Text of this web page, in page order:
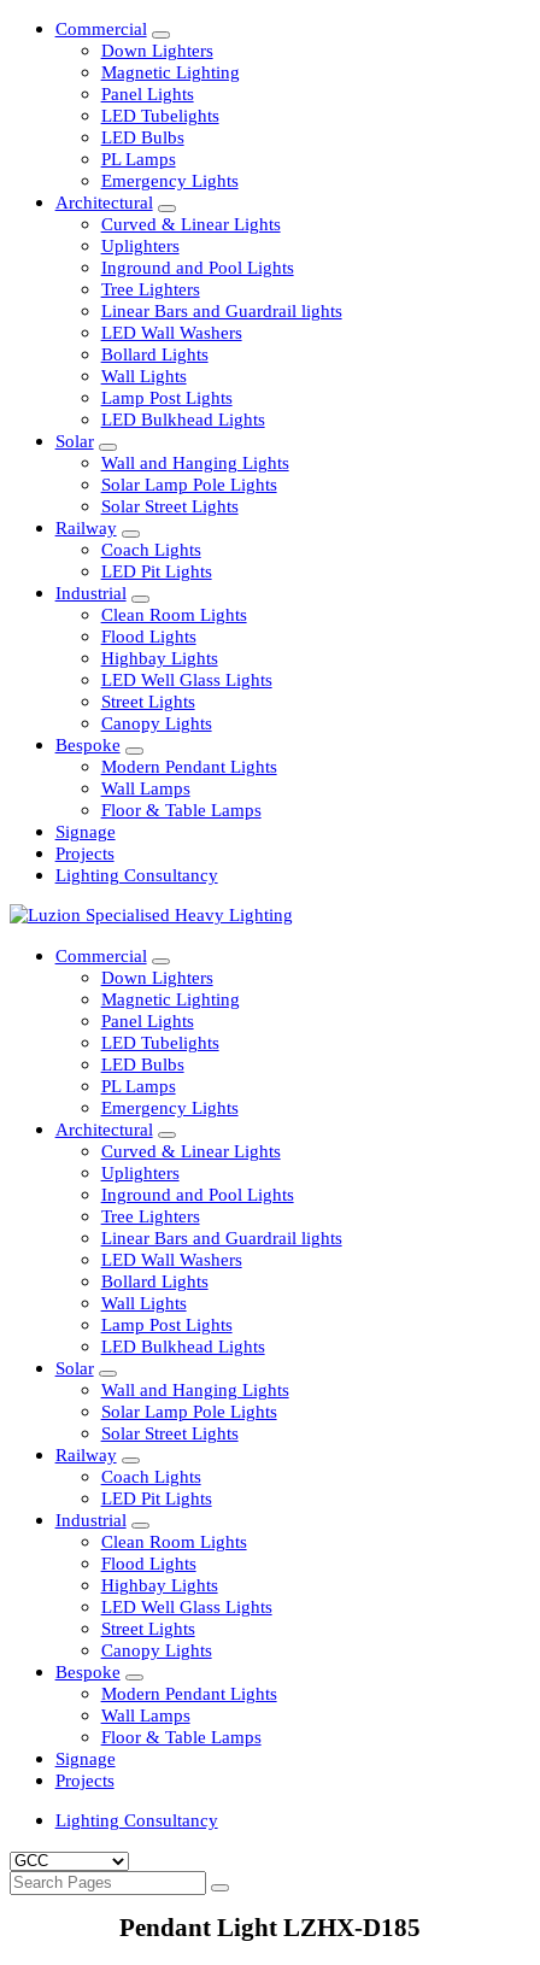
Commercial
Down Lighters
Magnetic Lighting
Panel Lights
LED Tubelights
LED Bulbs
PL Lamps
Emergency Lights
Architectural
Curved & Linear Lights
Uplighters
Inground and Pool Lights
Tree Lighters
Linear Bars and Guardrail lights
LED Wall Washers
Bollard Lights
Wall Lights
Lamp Post Lights
LED Bulkhead Lights
Solar
Wall and Hanging Lights
Solar Lamp Pole Lights
Solar Street Lights
Railway
Coach Lights
LED Pit Lights
Industrial
Clean Room Lights
Flood Lights
Highbay Lights
LED Well Glass Lights
Street Lights
Canopy Lights
Bespoke
Modern Pendant Lights
Wall Lamps
Floor & Table Lamps
Signage
Lighting Consultancy
Commercial
Down Lighters
Magnetic Lighting
Panel Lights
LED Tubelights
LED Bulbs
PL Lamps
Emergency Lights
Architectural
Curved & Linear Lights
Uplighters
Inground and Pool Lights
Tree Lighters
Linear Bars and Guardrail lights
LED Wall Washers
Bollard Lights
Wall Lights
Lamp Post Lights
LED Bulkhead Lights
Solar
Wall and Hanging Lights
Solar Lamp Pole Lights
Solar Street Lights
Railway
Coach Lights
LED Pit Lights
Industrial
Clean Room Lights
Flood Lights
Highbay Lights
LED Well Glass Lights
Street Lights
Canopy Lights
Bespoke
Modern Pendant Lights
Floor & Table Lamps
Signage
Projects
Lighting Consultancy